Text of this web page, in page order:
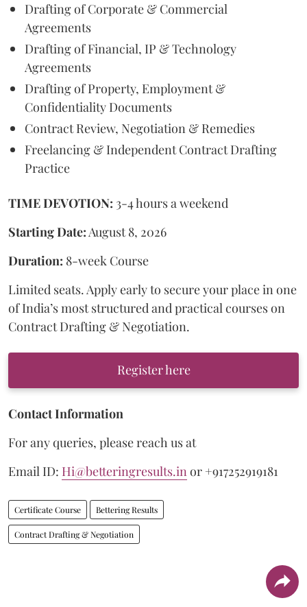
Drafting of Corporate & Commercial
Agreements
Drafting of Financial, IP & Technology
Agreements
Drafting of Property, Employment &
Confidentiality Documents
Contract Review, Negotiation & Remedies
Freelancing & Independent Contract Drafting
Practice
TIME DEVOTION: 3-4 hours a weekend
Starting Date:August 8, 2026
Duration: 8-week Course
Limited seats. Apply early to secure your place in one
of India’s most structured and practical courses on
Contract Drafting & Negotiation.
Register here
Contact Information
For any queries, please reach us at
Email ID: Hi@betteringresults.inor +917252919181
Certificate Course Bettering Results
Contract Drafting & Negotiation